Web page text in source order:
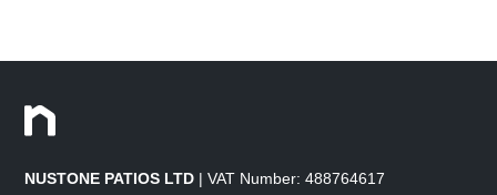
NUSTONE PATIOS LTD | VAT Number: 488764617